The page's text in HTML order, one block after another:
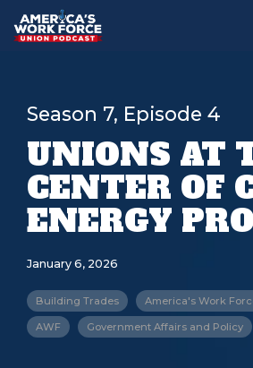
Season 7, Episode 4
UNIONS AT
CENTER OF
ENERGY
January 6, 2026
Building Trades America's Work
AWF Government Affairs and Policy